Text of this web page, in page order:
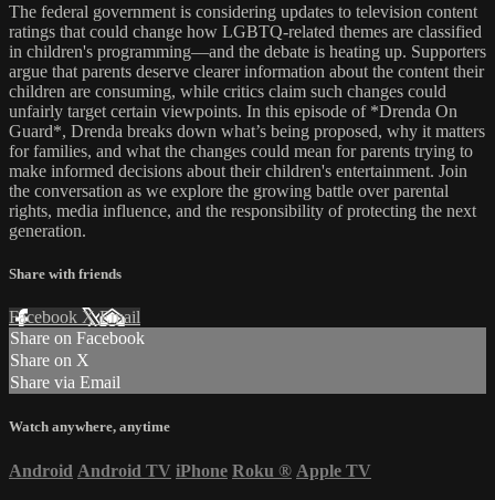
The federal government is considering updates to television content
ratings that could change how LGBTQ-related themes are classified
in children's programming—and the debate is heating up. Supporters
argue that parents deserve clearer information about the content their
children are consuming, while critics claim such changes could
unfairly target certain viewpoints. In this episode of *Drenda On
Guard*, Drenda breaks down what’s being proposed, why it matters
for families, and what the changes could mean for parents trying to
make informed decisions about their children's entertainment. Join
the conversation as we explore the growing battle over parental
rights, media influence, and the responsibility of protecting the next
generation.
Share with friends
Facebook XEmail
Share on Facebook
Share on X
Share via Email
Watch anywhere, anytime
Android Android TV iPhone Roku ® Apple TV